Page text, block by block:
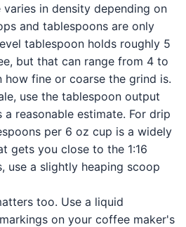
in density depending on
and tablespoons are only
tablespoon holds roughly 5
but that can range from 4 to
how fine or coarse the grind is.
use the tablespoon output
reasonable estimate. For drip
per 6 oz cup is a widely
gets you close to the 1:16
use a slightly heaping scoop
too. Use a liquid
on your coffee maker's